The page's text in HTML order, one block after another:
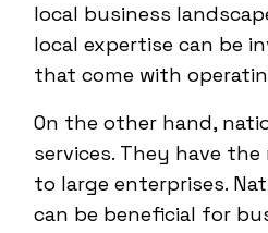
local business
local expertise can be
that come with
On the other hand,
services. They have
to large enterprises.
can be beneficial for